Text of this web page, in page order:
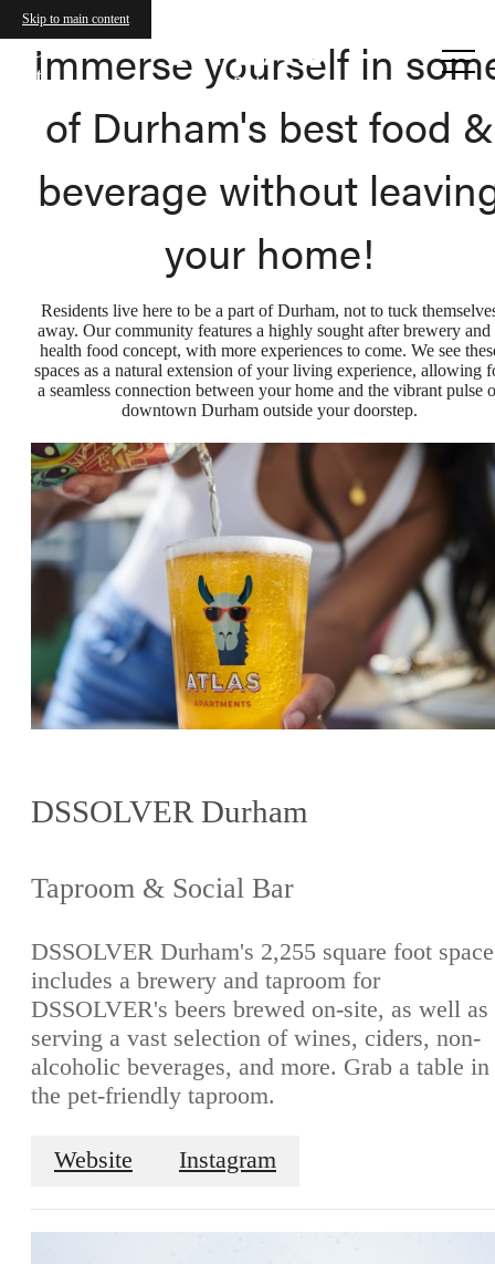
Skip to main content
Call us
atImmerse yourself in
of Durham's best food &
beverage without
your home!
Residents live here to be a part of Durham, not to tuck
away. Our community features a highly sought after brewery and
health food concept, with more experiences to come. We see
spaces as a natural extension of your living experience, allowing
a seamless connection between your home and the vibrant pulse
downtown Durham outside your doorstep.
DSSOLVER Durham
Taproom & Social Bar
DSSOLVER Durham's 2,255 square foot space
includes a brewery and taproom for
DSSOLVER's beers brewed on-site, as well as
serving a vast selection of wines, ciders, non-
alcoholic beverages, and more. Grab a table in
the pet-friendly taproom.
Website Instagram